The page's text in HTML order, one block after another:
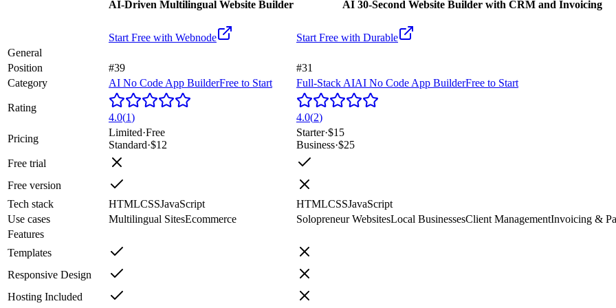
AI-Driven Multilingual Website Builder AI 30-Second Website Builder with CRM and Invoicing
Start Free with Webnode Start Free with Durable
General
Position
#39
#31
Category
AI No Code App BuilderFree to Start Full-Stack AIAI No Code App BuilderFree to Start
Rating
4.0(1) 4.0(2)
Pricing
Limited·Free
Standard·$12
Starter·$15
Business·$25
Free trial
Free version
Tech stack
HTMLCSSJavaScript HTMLCSSJavaScript
Use cases
Multilingual SitesEcommerce Solopreneur WebsitesLocal BusinessesClient ManagementInvoicing &
Features
Templates
Responsive Design
Hosting Included